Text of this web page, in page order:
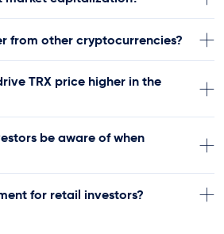
from other cryptocurrencies?
TRX price higher in the
be aware of when
for retail investors?